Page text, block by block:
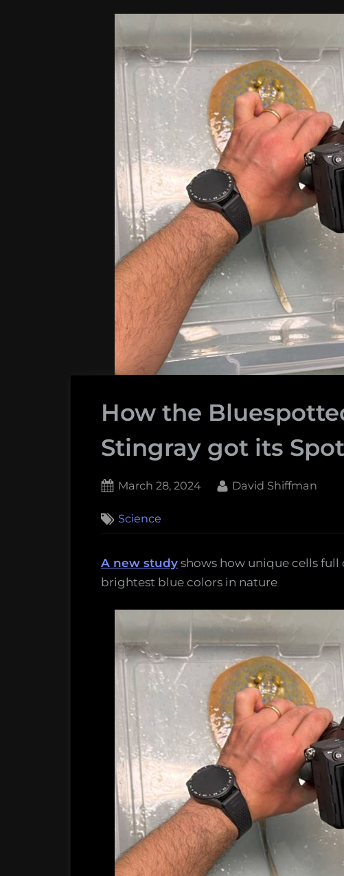
How the
Stingray got its
Posted
March 28, 2024 By
David Shiffman
Science
A new study shows how unique cells full
brightest blue colors in nature